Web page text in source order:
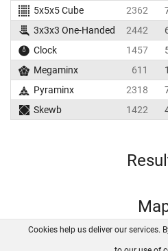
5x5x5 Cube
2362
3x3x3 One-Handed
2442
Clock
1457
Megaminx
611
Pyraminx
2318
Skewb
1422
FAQ Contact
Cookies help us deliver our services.